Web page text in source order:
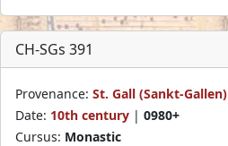
CH-SGs 391
Provenance: St. Gall (Sankt-Gallen)
Date: 10th century | 0980+
Cursus: Monastic